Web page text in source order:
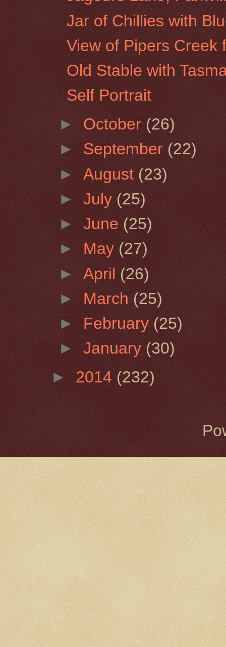
Jar of Chillies with
View of Pipers Creek
Old Stable with
Self Portrait
► October (26)
► September (22)
►August (23)
►July (25)
►June (25)
► May (27)
►April (26)
► March (25)
► February (25)
►January (30)
► 2014 (232)